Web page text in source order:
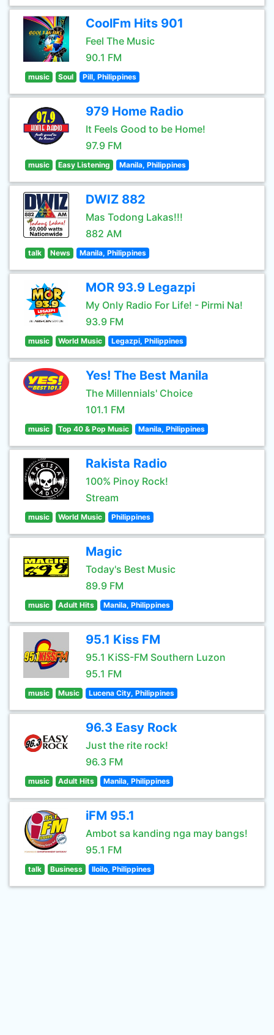
CoolFm Hits 901
Feel The Music
90.1 FM
music Soul Pill, Philippines
979 Home Radio
It Feels Good to be Home!
97.9 FM
music Easy Listening Manila, Philippines
DWIZ 882
Mas Todong Lakas!!!
882 AM
talk News Manila, Philippines
MOR 93.9 Legazpi
My Only Radio For Life! - Pirmi Na!
93.9 FM
music World Music Legazpi, Philippines
Yes! The Best Manila
The Millennials' Choice
101.1 FM
music Top 40 & Pop Music Manila, Philippines
Rakista Radio
100% Pinoy Rock!
Stream
music World Music Philippines
Magic
Today's Best Music
89.9 FM
music Adult Hits Manila, Philippines
95.1 Kiss FM
95.1 KiSS-FM Southern Luzon
95.1 FM
music Music Lucena City, Philippines
96.3 Easy Rock
Just the rite rock!
96.3 FM
music Adult Hits Manila, Philippines
iFM 95.1
Ambot sa kanding nga may bangs!
95.1 FM
talk Business Iloilo, Philippines